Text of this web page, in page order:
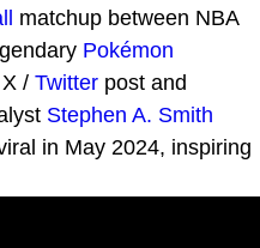
matchup between NBA
Pokémon
/ Twitter post and
Stephen A. Smith
in May 2024, inspiring